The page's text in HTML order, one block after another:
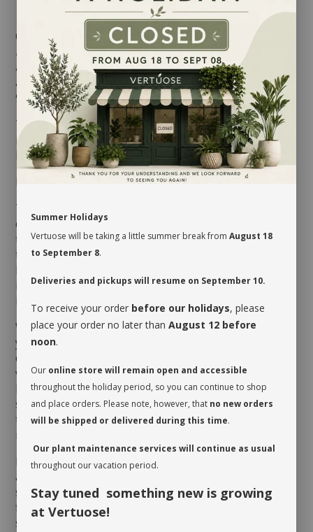
Commonly called the Money Tree, thePachira
aquaticais undoubtedly an indoor plant which brings
a tropical feel to any room where it set. Fast-growing
and round-shaped, its stems can each produce up to
9 bright green leaflets.
ThePachirawill thrive when placed where light is
indirect though not too intense. It also appreciates
being misted regularly, especially in winter.
MAINTENANCE
The
dries up to the first third of the pot and for its leaves
to be misted. It may drink more or less depending on
the humidity level of the room as well as the season.
However, its leaves will turn brown and shrivel up if it
is too cold in the room of if the roots are left sitting
in water.
When you take possession of your plant, make sure
you assess its watering needs. Before you give it a
drink the first time, check the soil’s moisture level to
verify whether or not it is moist near the surface. It is
best to aerate the soil before the initial watering
since it is often compacted to avoid shifting during
transit. This also allows it to breathe and release
moisture.
Rotate your plant periodically in order to encourage
an even growth. Cleaning the leaves regularly will
stimulate proper photosynthesis. As you wipe the
foliage, inspect the leaves on either side to make
sure there are no pests.
Summer Holidays
Vertuose will be taking a little summer break from August 18
to September 8.
Deliveries and pickups will resume on September 10.
To receive your order before our holidays, please
place your order no later than August 12 before
noon.
Our online store will remain open and accessible
throughout the holiday period, so you can continue to shop
and place orders. Please note, however, that no new orders
will be shipped or delivered during this time.
Our plant maintenance services will continue as usual
throughout our vacation period.
Stay tuned something new is growing
at Vertuose!